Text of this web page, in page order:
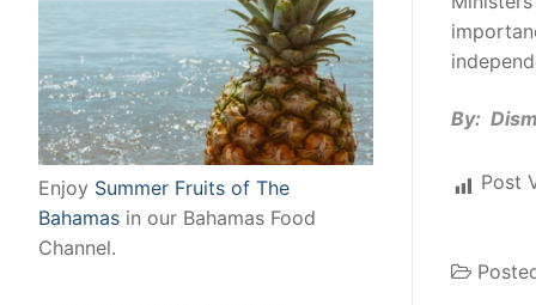
By:
Post
Enjoy Summer Fruits of The
Bahamas in our Bahamas Food
Channel.